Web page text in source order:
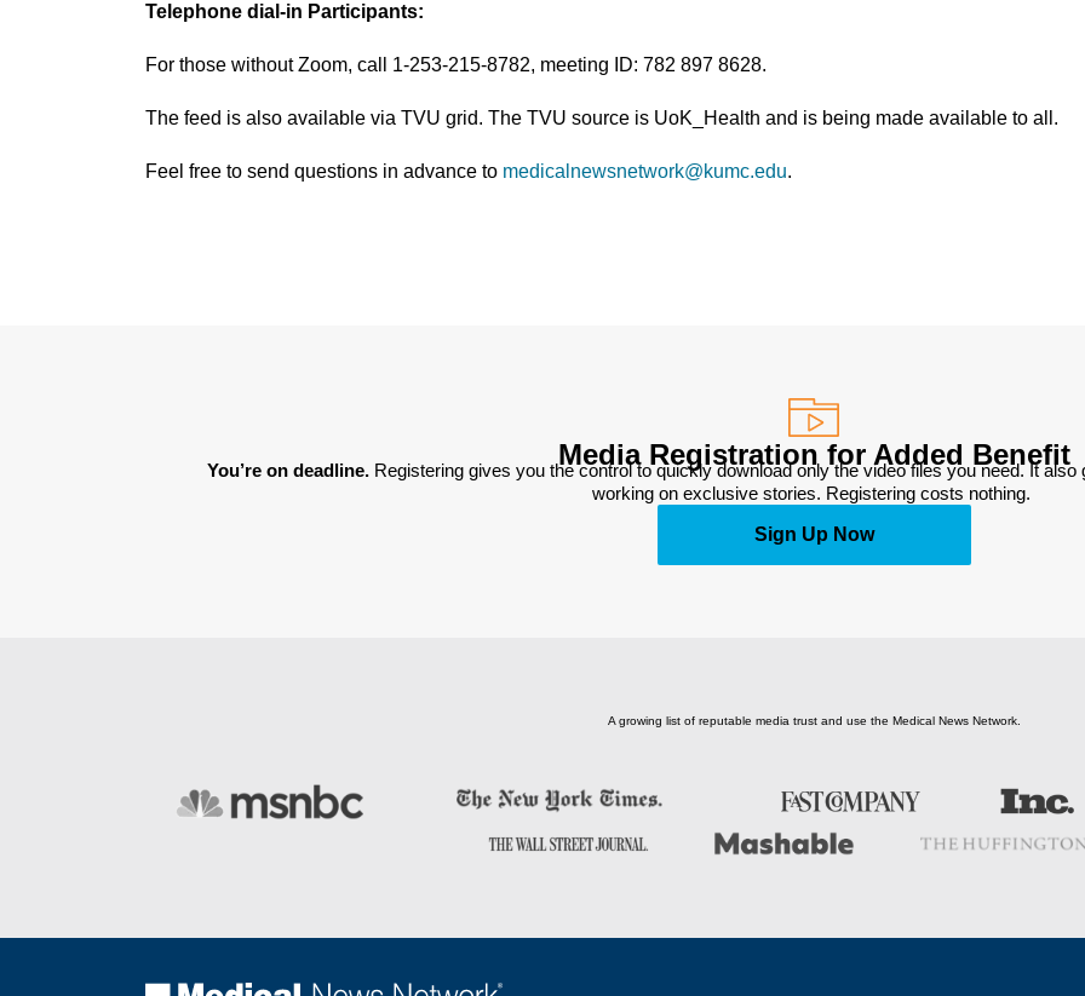
Telephone dial-in Participants:
For those without Zoom, call 1-253-215-8782, meeting ID: 782 897 8628.
The feed is also available via TVU grid. The TVU source is UoK_Health and is being made available to all.
Feel free to send questions in advance to medicalnewsnetwork@kumc.edu.
Media Registration for Added Benefit
You’re on deadline. Registering gives you the control to quickly download only the video files you need. It
working on exclusive stories. Registering costs nothing.
Sign Up Now
A growing list of reputable media trust and use the Medical News Network.